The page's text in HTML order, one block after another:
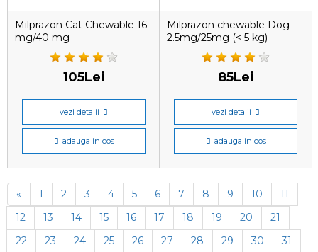
Milprazon Cat Chewable 16
mg/40 mg
105Lei
vezi detalii
adauga in cos
Milprazon chewable Dog
2.5mg/25mg (< 5 kg)
85Lei
vezi detalii
adauga in cos
« 1 2 3 4 5 6 7 8 9 10
11
12
13 14 15 16 17 18 19 20
21
22
23 24 25 26 27 28 29 30
31